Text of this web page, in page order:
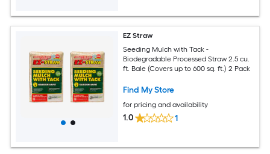
EZ Straw
Seeding Mulch with Tack -
Biodegradable Processed Straw 2.5 cu.
ft. Bale (Covers up to 600 sq. ft.) 2 Pack
Find My Store
for pricing and availability
1.0 1